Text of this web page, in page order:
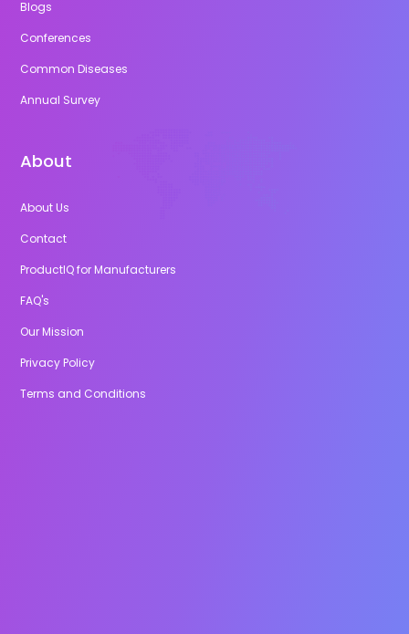
Blogs
Conferences
Common Diseases
Annual Survey
About
About Us
Contact
ProductIQ for Manufacturers
FAQ's
Our Mission
Privacy Policy
Terms and Conditions